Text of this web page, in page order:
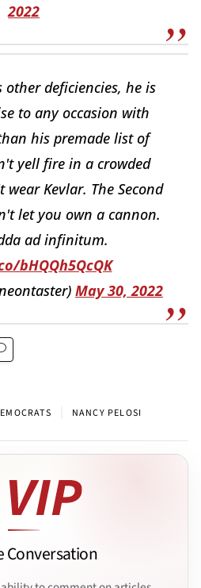
2022
other deficiencies, he is
to any occasion with
his premade list of
yell fire in a crowded
Kevlar. The Second
let you own a cannon.
ad infinitum.
bHQQh5QcQK
May 30, 2022
NANCY PELOSI
Conversation